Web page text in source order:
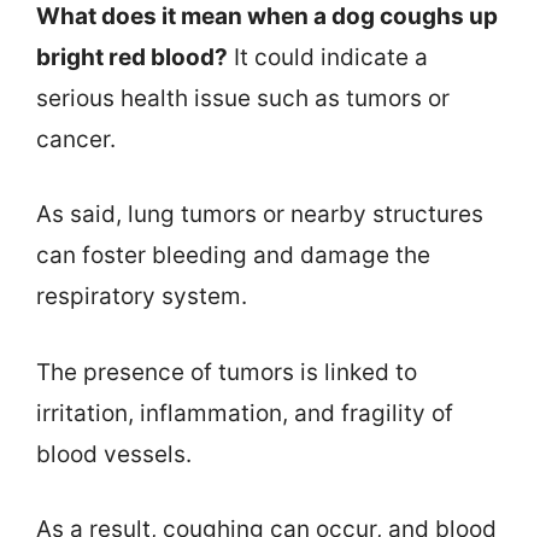
What does it mean when a dog coughs up
bright red blood? It could indicate a
serious health issue such as tumors or
cancer.
As said, lung tumors or nearby structures
can foster bleeding and damage the
respiratory system.
The presence of tumors is linked to
irritation, inflammation, and fragility of
blood vessels.
As a result, coughing can occur, and blood